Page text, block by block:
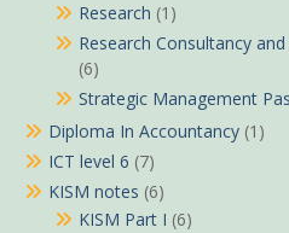
Research (1)
Research Consultancy
(6)
Strategic Management
Diploma In Accountancy (1)
ICT level 6 (7)
KISM notes (6)
KISM Part I (6)